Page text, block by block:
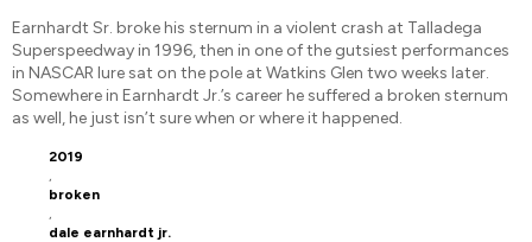
Earnhardt Sr. broke his sternum in a violent crash at Talladega
Superspeedway in 1996, then in one of the gutsiest performances
in NASCAR lure sat on the pole at Watkins Glen two weeks later.
Somewhere in Earnhardt Jr.’s career he suffered a broken sternum
as well, he just isn’t sure when or where it happened.
2019
broken
dale earnhardt jr.